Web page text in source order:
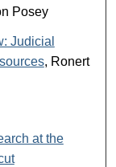
Posey
Judicial
, Ronert
at the